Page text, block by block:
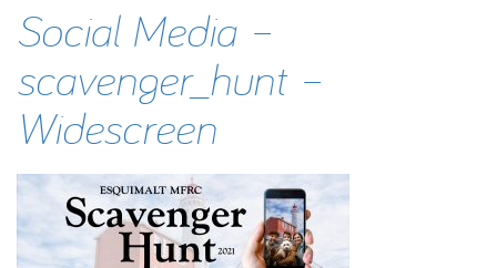
Social Media –
scavenger_hunt –
Widescreen